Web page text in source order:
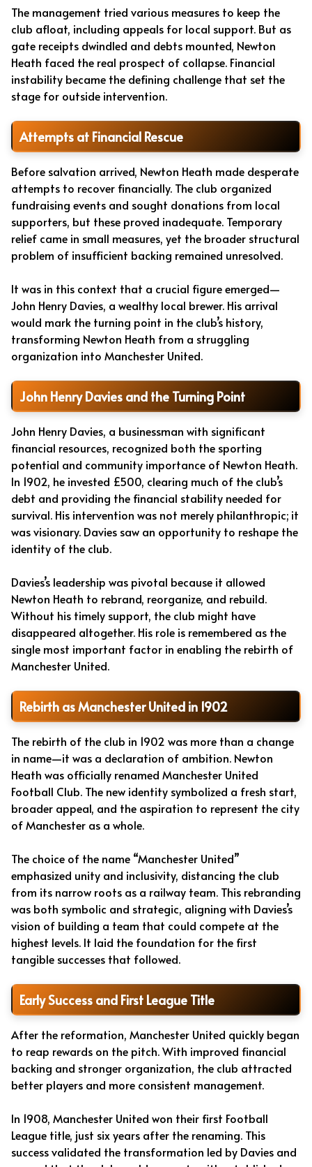
The management tried various measures to keep the
club afloat, including appeals for local support. But as
gate receipts dwindled and debts mounted, Newton
Heath faced the real prospect of collapse. Financial
instability became the defining challenge that set the
stage for outside intervention.
Attempts at Financial Rescue
Before salvation arrived, Newton Heath made desperate
attempts to recover financially. The club organized
fundraising events and sought donations from local
supporters, but these proved inadequate. Temporary
relief came in small measures, yet the broader structural
problem of insufficient backing remained unresolved.
It was in this context that a crucial figure emerged—
John Henry Davies, a wealthy local brewer. His arrival
would mark the turning point in the club’s history,
transforming Newton Heath from a struggling
organization into Manchester United.
John Henry Davies and the Turning Point
John Henry Davies, a businessman with significant
financial resources, recognized both the sporting
potential and community importance of Newton Heath.
In 1902, he invested £500, clearing much of the club’s
debt and providing the financial stability needed for
survival. His intervention was not merely philanthropic; it
was visionary. Davies saw an opportunity to reshape the
identity of the club.
Davies’s leadership was pivotal because it allowed
Newton Heath to rebrand, reorganize, and rebuild.
Without his timely support, the club might have
disappeared altogether. His role is remembered as the
single most important factor in enabling the rebirth of
Manchester United.
Rebirth as Manchester United in 1902
The rebirth of the club in 1902 was more than a change
in name—it was a declaration of ambition. Newton
Heath was officially renamed Manchester United
Football Club. The new identity symbolized a fresh start,
broader appeal, and the aspiration to represent the city
of Manchester as a whole.
The choice of the name “Manchester United”
emphasized unity and inclusivity, distancing the club
from its narrow roots as a railway team. This rebranding
was both symbolic and strategic, aligning with Davies’s
vision of building a team that could compete at the
highest levels. It laid the foundation for the first
tangible successes that followed.
Early Success and First League Title
After the reformation, Manchester United quickly began
to reap rewards on the pitch. With improved financial
backing and stronger organization, the club attracted
better players and more consistent management.
In 1908, Manchester United won their first Football
League title, just six years after the renaming. This
success validated the transformation led by Davies and